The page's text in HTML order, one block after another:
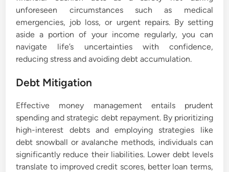
unforeseen circumstances such as medical
emergencies, job loss, or urgent repairs. By setting
aside a portion of your income regularly, you can
navigate life’s uncertainties with confidence,
reducing stress and avoiding debt accumulation.
Debt Mitigation
Effective money management entails prudent
spending and strategic debt repayment. By prioritizing
high-interest debts and employing strategies like
debt snowball or avalanche methods, individuals can
significantly reduce their liabilities. Lower debt levels
translate to improved credit scores, better loan terms,